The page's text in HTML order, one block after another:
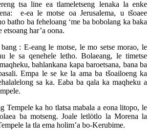
tsa line ea tlameletseng lenaka la enke
e-ea le motse oa Jerusalema, u tšoaee
batho ba feheloang ‘me ba bobolang ka baka
etsoang har’a oona.
: E-eang le motse, le mo setse morao, le
le sa qenehele letho. Bolaeang, le timetse
bahlankana kapa baroetsana, bana ba
Empa le se ke la ama ba tšoailoeng ka
sa ka. Eaba ba qala ka maqheku a
Tempele ka ho tlatsa mabala a eona litopo, le
ba motseng. Joale letlötlo la Morena la
la tla ema holim’a bo-Kerubime.